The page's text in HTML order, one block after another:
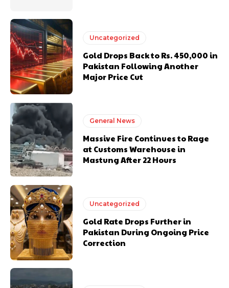
Uncategorized
Gold Drops Back to Rs. 450,000 in
Pakistan Following Another
Major Price Cut
General News
Massive Fire Continues to Rage
at Customs Warehouse in
Mastung After 22 Hours
Uncategorized
Gold Rate Drops Further in
Pakistan During Ongoing Price
Correction